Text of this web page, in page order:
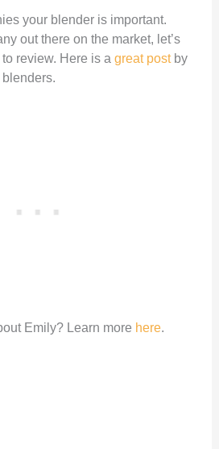
your blender is important.
out there on the market, let’s
review. Here is agreat postby
Emily? Learn more here.